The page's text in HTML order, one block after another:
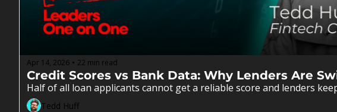
Apr 14, 2026 • 22 min read
Credit Scores vs Bank Data: Why Lenders Are
Half of all loan applicants cannot get a reliable score and lenders
Tedd Huff